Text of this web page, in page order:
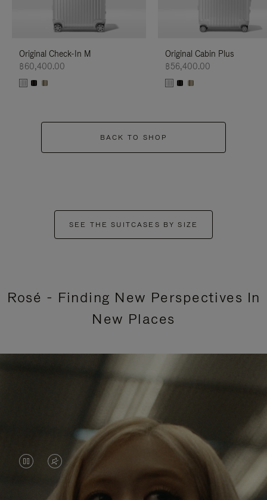
Original Check-In M
฿60,400.00
Original Cabin Plus
฿56,400.00
BACK TO SHOP
SEE THE SUITCASES BY SIZE
Rosé - Finding New Perspectives In
New Places
VIDEO
VIDEO
IS